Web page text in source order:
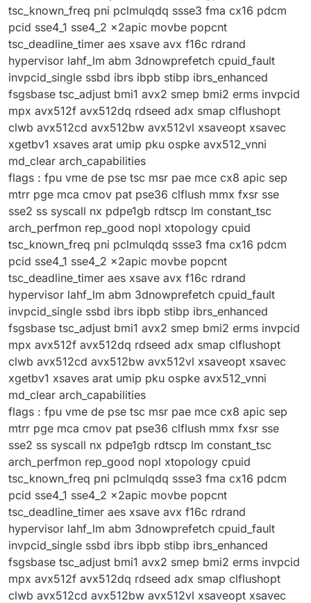
tsc_known_freq pni pclmulqdq ssse3 fma cx16 pdcm
pcid sse4_1 sse4_2 x2apic movbe popcnt
tsc_deadline_timer aes xsave avx f16c rdrand
hypervisor lahf_lm abm 3dnowprefetch cpuid_fault
invpcid_single ssbd ibrs ibpb stibp ibrs_enhanced
fsgsbase tsc_adjust bmi1 avx2 smep bmi2 erms invpcid
mpx avx512f avx512dq rdseed adx smap clflushopt
clwb avx512cd avx512bw avx512vl xsaveopt xsavec
xgetbv1 xsaves arat umip pku ospke avx512_vnni
md_clear arch_capabilities
flags : fpu vme de pse tsc msr pae mce cx8 apic sep
mtrr pge mca cmov pat pse36 clflush mmx fxsr sse
sse2 ss syscall nx pdpe1gb rdtscp lm constant_tsc
arch_perfmon rep_good nopl xtopology cpuid
tsc_known_freq pni pclmulqdq ssse3 fma cx16 pdcm
pcid sse4_1 sse4_2 x2apic movbe popcnt
tsc_deadline_timer aes xsave avx f16c rdrand
hypervisor lahf_lm abm 3dnowprefetch cpuid_fault
invpcid_single ssbd ibrs ibpb stibp ibrs_enhanced
fsgsbase tsc_adjust bmi1 avx2 smep bmi2 erms invpcid
mpx avx512f avx512dq rdseed adx smap clflushopt
clwb avx512cd avx512bw avx512vl xsaveopt xsavec
xgetbv1 xsaves arat umip pku ospke avx512_vnni
md_clear arch_capabilities
flags : fpu vme de pse tsc msr pae mce cx8 apic sep
mtrr pge mca cmov pat pse36 clflush mmx fxsr sse
sse2 ss syscall nx pdpe1gb rdtscp lm constant_tsc
arch_perfmon rep_good nopl xtopology cpuid
tsc_known_freq pni pclmulqdq ssse3 fma cx16 pdcm
pcid sse4_1 sse4_2 x2apic movbe popcnt
tsc_deadline_timer aes xsave avx f16c rdrand
hypervisor lahf_lm abm 3dnowprefetch cpuid_fault
invpcid_single ssbd ibrs ibpb stibp ibrs_enhanced
fsgsbase tsc_adjust bmi1 avx2 smep bmi2 erms invpcid
mpx avx512f avx512dq rdseed adx smap clflushopt
clwb avx512cd avx512bw avx512vl xsaveopt xsavec